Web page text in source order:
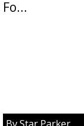
Fo...
By Star Parker